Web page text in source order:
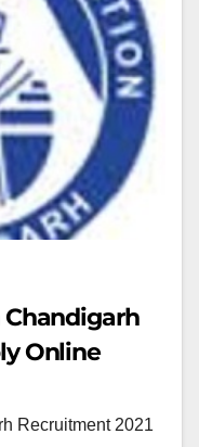
Online
Recruitment 2021